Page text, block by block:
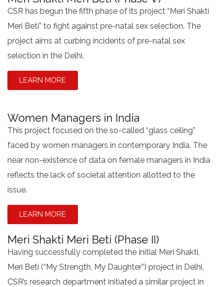
CSR has begun the fifth phase of its project “Meri Shakti
Meri Beti” to fight against pre-natal sex selection. The
project aims at curbing incidents of pre-natal sex
selection in the Delhi.
LEARN MORE
Women Managers in India
This project focused on the so-called “glass ceiling”
faced by women managers in contemporary India. The
near non-existence of data on female managers in India
reflects the lack of societal attention allotted to the
issue.
LEARN MORE
Meri Shakti Meri Beti (Phase II)
Having successfully completed the initial Meri Shakti,
Meri Beti (“My Strength, My Daughter”) project in Delhi,
CSR’s research department initiated a similar project in